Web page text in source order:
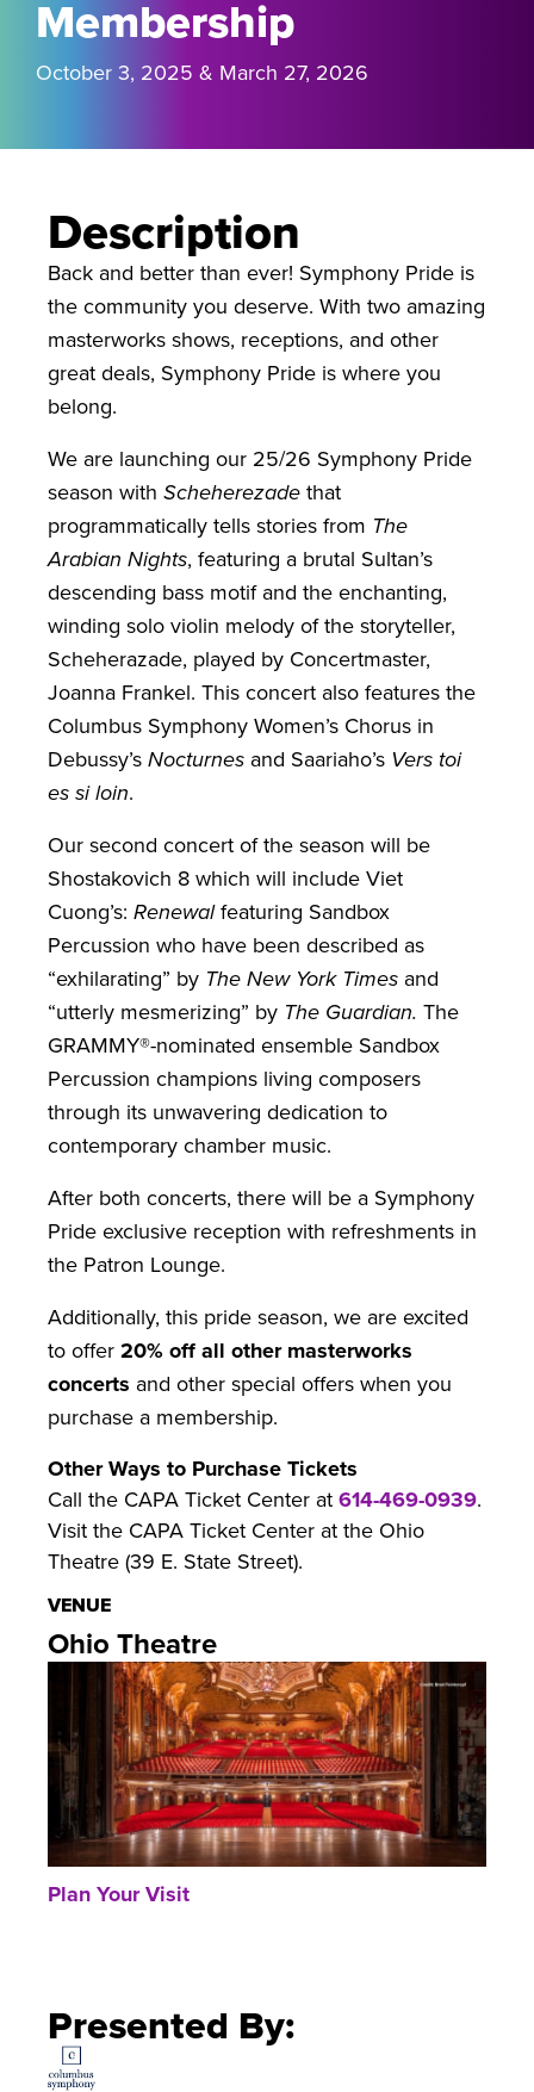
Membership
October 3, 2025 & March 27, 2026
VENUE
Ohio Theatre
Plan Your Visit
Description
Back and better than ever! Symphony Pride is
the community you deserve. With two amazing
masterworks shows, receptions, and other
great deals, Symphony Pride is where you
belong.
We are launching our 25/26 Symphony Pride
season with Scheherezadethat
programmatically tells stories from The
Arabian Nights, featuring a brutal Sultan’s
descending bass motif and the enchanting,
winding solo violin melody of the storyteller,
Scheherazade, played by Concertmaster,
Joanna Frankel. This concert also features the
Columbus Symphony Women’s Chorus in
Debussy’sNocturnes and Saariaho’s Vers toi
es si loin.
Our second concert of the season will be
Shostakovich 8 which will include Viet
Cuong’s: Renewalfeaturing Sandbox
Percussion who have been described as
“exhilarating” by The New York Times and
“utterly mesmerizing” by The Guardian. The
GRAMMY®-nominated ensemble Sandbox
Percussion champions living composers
through its unwavering dedication to
contemporary chamber music.
After both concerts, there will be a Symphony
Pride exclusive reception with refreshments in
the Patron Lounge.
Additionally, this pride season, we are excited
to offer20% off all other masterworks
concerts and other special offers when you
purchase a membership.
Other Ways to Purchase Tickets
Call the CAPA Ticket Center at614-469-0939.
Visit the CAPA Ticket Center at the Ohio
Theatre (39 E. State Street).
Presented By: